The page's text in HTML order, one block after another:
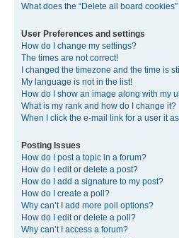
What does the “Delete all board
User Preferences and settings
How do I change my settings?
The times are not correct!
I changed the timezone and the time is
My language is not in the list!
How do I show an image along with my
What is my rank and how do I change it?
When I click the e-mail link for a user it
Posting Issues
How do I post a topic in a forum?
How do I edit or delete a post?
How do I add a signature to my post?
How do I create a poll?
Why can’t I add more poll options?
How do I edit or delete a poll?
Why can’t I access a forum?